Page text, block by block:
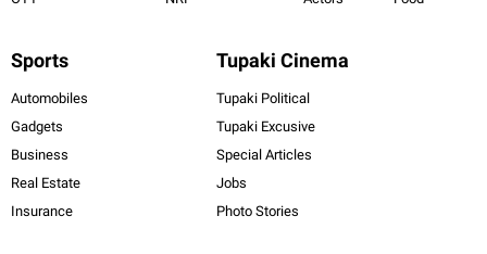
Sports
Automobiles
Gadgets
Business
Real Estate
Insurance
Tupaki Cinema
Tupaki Political
Tupaki Excusive
Special Articles
Jobs
Photo Stories